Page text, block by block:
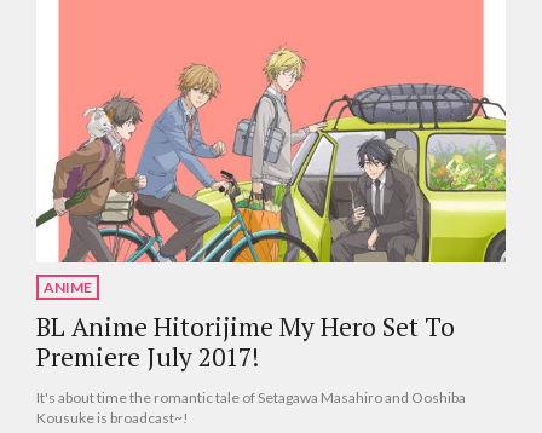
ANIME
BL Anime Hitorijime My Hero Set To
Premiere July 2017!
It's about time the romantic tale of Setagawa Masahiro and Ooshiba
Kousuke is broadcast~!